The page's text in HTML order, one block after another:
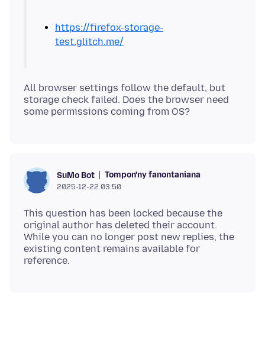
https://firefox-storage-
test.glitch.me/
All browser settings follow the default, but
storage check failed. Does the browser need
SuMo Bot Tompon'ny fanontaniana
2025-12-22 03:50
This question has been locked because the
original author has deleted their account.
While you can no longer post new replies, the
existing content remains available for